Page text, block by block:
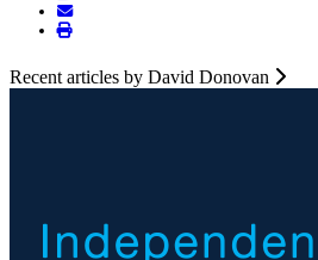
Recent articles by David Donovan